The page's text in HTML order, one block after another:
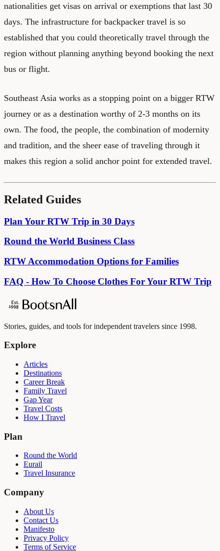
nationalities get visas on arrival or exemptions that last 30
days. The infrastructure for backpacker travel is so
established that you could theoretically travel through the
region without planning anything beyond booking the next
bus or flight.
Southeast Asia works as a stopping point on a bigger RTW
journey or as a destination worthy of 2-3 months on its
own. The food, the people, the combination of modernity
and tradition, and the sheer ease of traveling through it
makes this region a solid anchor point for extended travel.
Related Guides
Plan Your RTW Trip in 30 Days
Round the World Business Class
RTW Accommodation Options for Families
FAQ - How To Choose Clothes For Your RTW Trip
Stories, guides, and tools for independent travelers since 1998.
Explore
Articles
Destinations
Career Break
Family Travel
Gap Year
Travel Costs
How I Travel
Plan
Round the World
Eurail
Travel Insurance
Company
About Us
Contact Us
Manifesto
Privacy Policy
Terms of Service